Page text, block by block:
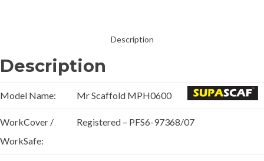
Description
Description
Model Name: Mr Scaffold MPH0600
WorkCover /
WorkSafe:
Registered – PFS6-97368/07